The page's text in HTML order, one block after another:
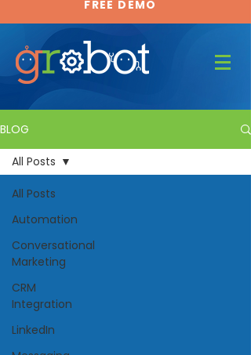
FREE DEMO
BLOG
All Posts
Automation
Conversational
Marketing
CRM
Integration
LinkedIn
All Posts